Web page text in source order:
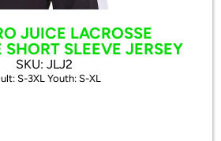
JUICE LACROSSE
SLEEVE JERSEY
SKU: JLJ2
S-3XL Youth: S-XL